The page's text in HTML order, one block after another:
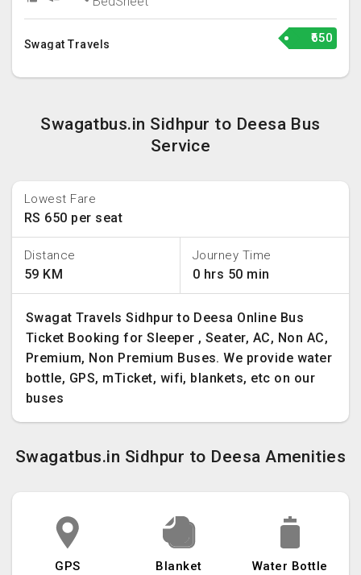
Swagat Travels ₹650
Swagatbus.in Sidhpur to Deesa Bus
Service
Lowest Fare
RS 650 per seat
Distance
59 KM
Journey Time
0 hrs 50 min
Swagat Travels Sidhpur to Deesa Online Bus
Ticket Booking for Sleeper , Seater, AC, Non AC,
Premium, Non Premium Buses. We provide water
bottle, GPS, mTicket, wifi, blankets, etc on our
buses
Swagatbus.in Sidhpur to Deesa Amenities
GPS Blanket Water Bottle